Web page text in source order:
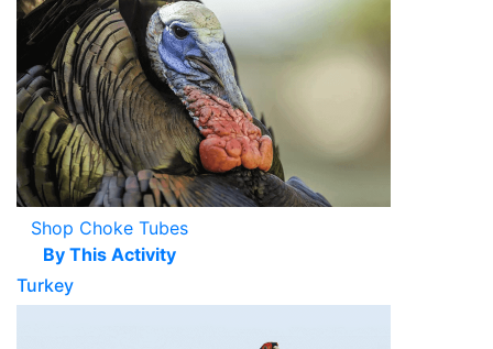
Shop Choke Tubes
By This Activity
Turkey